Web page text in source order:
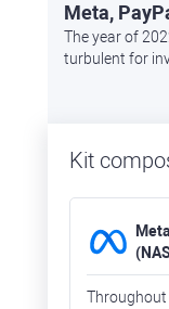
Meta,
and Bitcoin
The year of
turbulent for
trying to save
investing in
Kit
Throughout